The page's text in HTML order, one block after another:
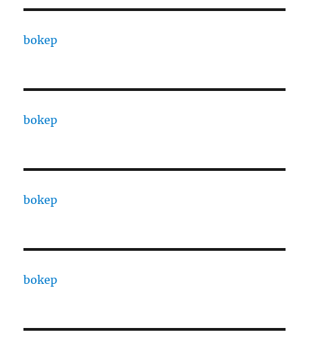
bokep
bokep
bokep
bokep